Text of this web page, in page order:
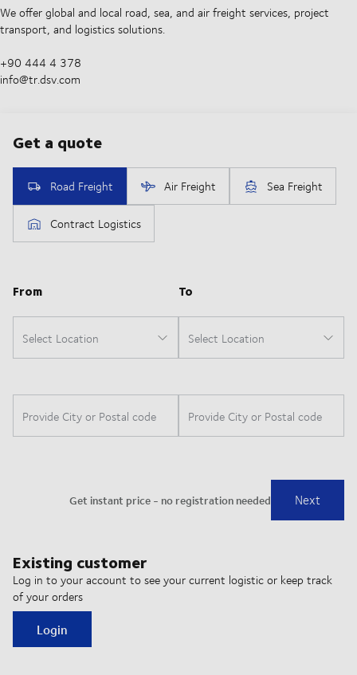
We offer global and local road, sea, and air freight services, project
transport, and logistics solutions.
+90 444 4 378
info@tr.dsv.com
Existing customer
Log in to your account to see your current logistic or keep track
of your orders
Login